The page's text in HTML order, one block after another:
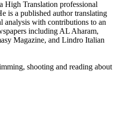
High Translation professional
is a published author translating
analysis with contributions to an
including AL Aharam,
Magazine, and Lindro Italian
shooting and reading about